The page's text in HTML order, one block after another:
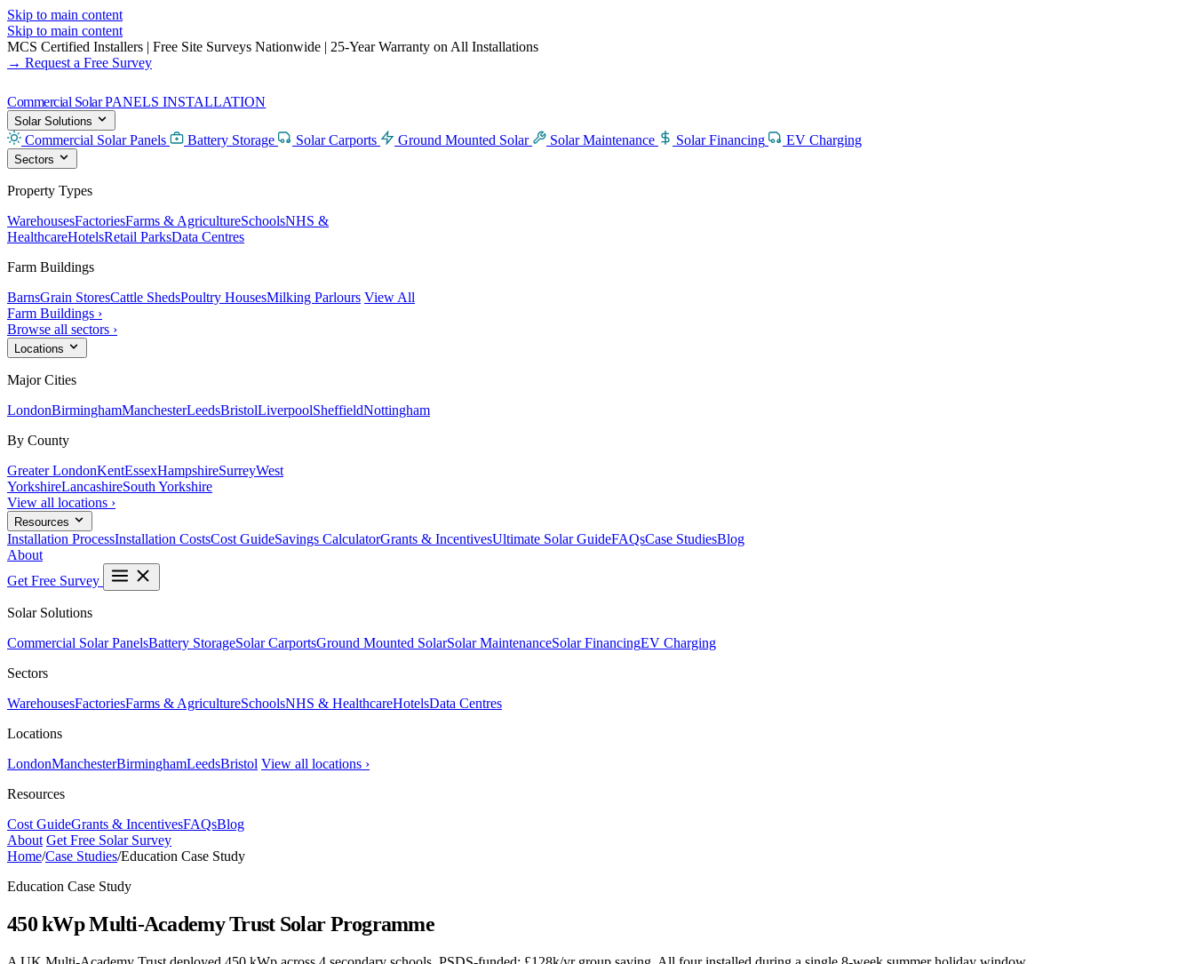
Skip to main content
Skip to main content
MCS Certified Installers | Free Site Surveys Nationwide | 25-Year Warranty on All Installations
→ Request a Free Survey
Commercial Solar PANELS INSTALLATION
Solar Solutions
Commercial Solar Panels Battery Storage Solar Carports Ground Mounted Solar Solar Maintenance Solar Financing EV Charging
Sectors
Property Types
WarehousesFactoriesFarms & AgricultureSchoolsNHS &
HealthcareHotelsRetail ParksData Centres
Farm Buildings
BarnsGrain StoresCattle ShedsPoultry HousesMilking Parlours View All
Farm Buildings ›
Browse all sectors ›
Locations
Major Cities
LondonBirminghamManchesterLeedsBristolLiverpoolSheffieldNottingham
By County
Greater LondonKentEssexHampshireSurreyWest
YorkshireLancashireSouth Yorkshire
View all locations ›
Resources
Installation ProcessInstallation CostsCost GuideSavings CalculatorGrants & IncentivesUltimate Solar GuideFAQsCase StudiesBlog
About
Get Free Survey
Solar Solutions
Commercial Solar PanelsBattery StorageSolar CarportsGround Mounted SolarSolar MaintenanceSolar FinancingEV Charging
Sectors
WarehousesFactoriesFarms & AgricultureSchoolsNHS & HealthcareHotelsData Centres
Locations
LondonManchesterBirminghamLeedsBristol View all locations ›
Resources
Cost GuideGrants & IncentivesFAQsBlog
About Get Free Solar Survey
Home/Case Studies/Education Case Study
Education Case Study
450 kWp Multi-Academy Trust Solar Programme